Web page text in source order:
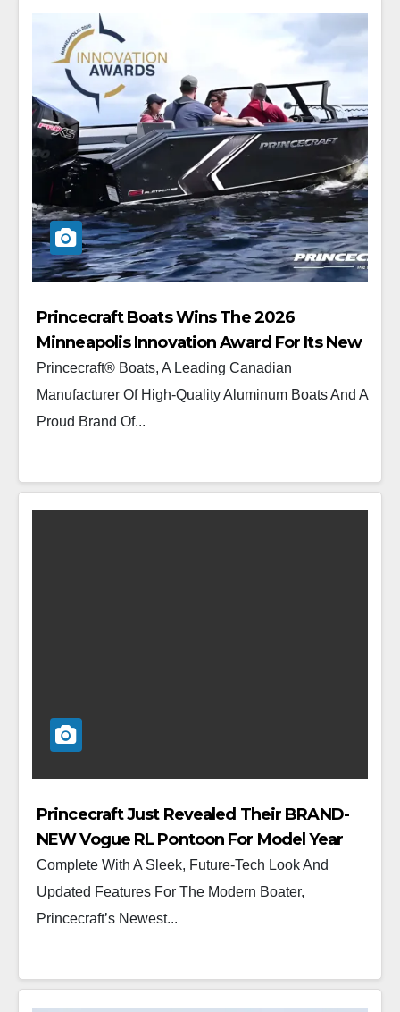
Princecraft Boats Wins The 2026
Minneapolis Innovation Award For Its New
Platinum 190
Princecraft® Boats, A Leading Canadian
Manufacturer Of High-Quality Aluminum Boats And A
Proud Brand Of...
Princecraft Just Revealed Their BRAND-
NEW Vogue RL Pontoon For Model Year
2025
Complete With A Sleek, Future-Tech Look And
Updated Features For The Modern Boater,
Princecraft’s Newest...